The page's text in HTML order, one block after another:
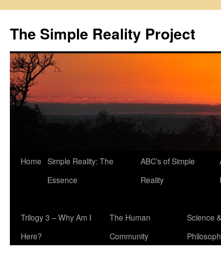
content
The Simple Reality Project
Home Simple Reality: The
Essence
ABC’s of Simple
Reality
Trilogy 3 – Why Am I
Here?
The Human
Community
Science &